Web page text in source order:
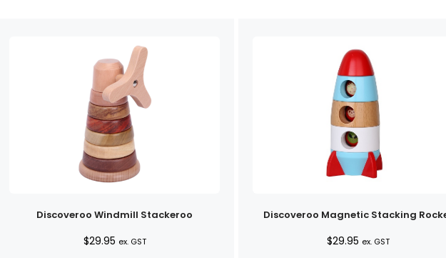
Discoveroo Windmill Stackeroo
$29.95 ex. GST
Discoveroo Magnetic Stacking
$29.95 ex. GST